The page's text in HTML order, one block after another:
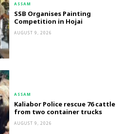
ASSAM
SSB Organises Painting
Competition in Hojai
AUGUST 9, 2026
ASSAM
Kaliabor Police rescue 76 cattle
from two container trucks
AUGUST 9, 2026